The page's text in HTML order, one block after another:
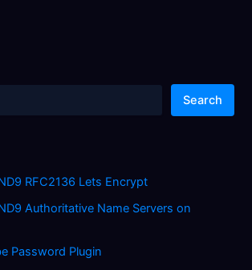
Search
RFC2136 Lets Encrypt
Authoritative Name Servers on
Password Plugin